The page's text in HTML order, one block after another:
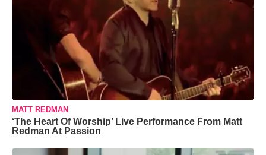
MATT REDMAN
‘The Heart Of Worship’ Live Performance From Matt
Redman At Passion